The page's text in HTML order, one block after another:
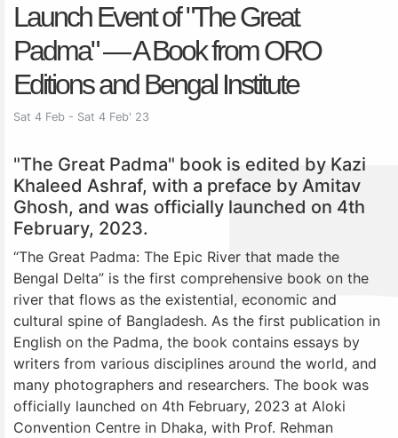
Launch Event of "The Great
Padma" — A Book from ORO
Editions and Bengal Institute
Sat 4 Feb - Sat 4 Feb' 23
"The Great Padma" book is edited by Kazi
Khaleed Ashraf, with a preface by Amitav
Ghosh, and was officially launched on 4th
February, 2023.
“The Great Padma: The Epic River that made the
Bengal Delta” is the first comprehensive book on the
river that flows as the existential, economic and
cultural spine of Bangladesh. As the first publication in
English on the Padma, the book contains essays by
writers from various disciplines around the world, and
many photographers and researchers. The book was
officially launched on 4th February, 2023 at Aloki
Convention Centre in Dhaka, with Prof. Rehman